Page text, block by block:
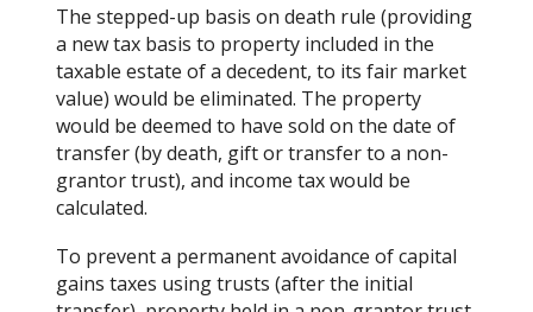
The stepped-up basis on death rule (providing
a new tax basis to property included in the
taxable estate of a decedent, to its fair market
value) would be eliminated. The property
would be deemed to have sold on the date of
transfer (by death, gift or transfer to a non-
grantor trust), and income tax would be
calculated.
To prevent a permanent avoidance of capital
gains taxes using trusts (after the initial